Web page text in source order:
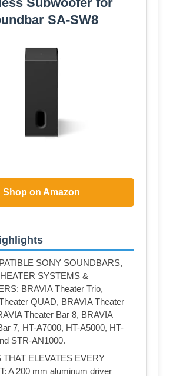
SA-SW8
Shop on Amazon
SONY SOUNDBARS,
SYSTEMS &
BRAVIA Theater Trio,
QUAD, BRAVIA Theater
Theater Bar 8, BRAVIA
7, HT-A7000, HT-A5000, HT-
STR-AN1000.
THAT ELEVATES EVERY
A 200 mm aluminum driver